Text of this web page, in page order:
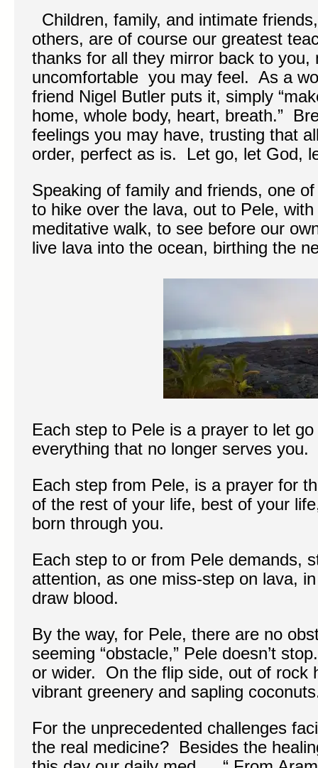
Children, family, and intimate
others, are of course our greatest
thanks for all they mirror back to you,
uncomfortable you may feel. As a
friend Nigel Butler puts it, simply
home, whole body, heart, breath.”
feelings you may have, trusting that
order, perfect as is. Let go, let God,
Speaking of family and friends, one
to hike over the lava, out to Pele,
meditative walk, to see before our
live lava into the ocean, birthing the
Each step to Pele is a prayer to let
everything that no longer serves you.
Each step from Pele, is a prayer for
of the rest of your life, best of your
born through you.
Each step to or from Pele demands,
attention, as one miss-step on lava,
draw blood.
By the way, for Pele, there are no
seeming “obstacle,” Pele doesn’t
or wider. On the flip side, out of rock
vibrant greenery and sapling
For the unprecedented challenges
the real medicine? Besides the